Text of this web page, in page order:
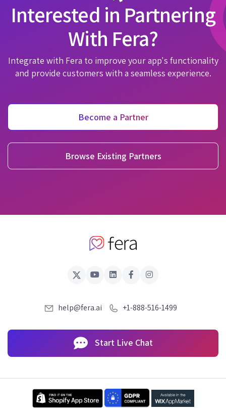
Interested in Partnering
With Fera?
Integrate with Fera to improve your app's functionality
and provide customers with a seamless experience.
Become a Partner
Browse Existing Partners
help@fera.ai +1-888-516-1499
Start Live Chat